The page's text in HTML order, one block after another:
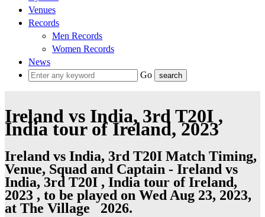
Venues
Records
Men Records
Women Records
News
Go
Ireland vs India, 3rd T20I ,
India tour of Ireland, 2023
Ireland vs India, 3rd T20I Match Timing,
Venue, Squad and Captain - Ireland vs
India, 3rd T20I , India tour of Ireland,
2023 , to be played on Wed Aug 23, 2023,
at The Village 2026.